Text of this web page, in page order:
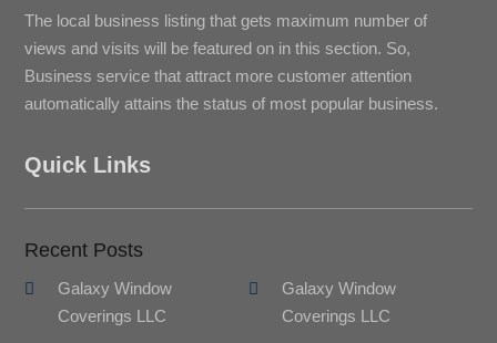
The local business listing that gets maximum number of
views and visits will be featured on in this section. So,
Business service that attract more customer attention
automatically attains the status of most popular business.
Quick Links
Recent Posts
Galaxy Window
Coverings LLC
Galaxy Window
Coverings LLC